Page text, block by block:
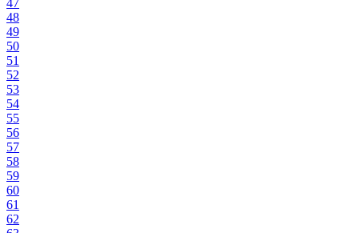
48
49
50
51
52
53
54
55
56
57
58
59
60
61
62